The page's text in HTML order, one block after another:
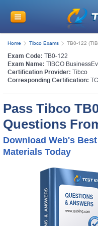
Home Tibco Exams TB0-122
Exam Code: TB0-122
Exam Name: TIBCO
Certification Provider: Tibco
Corresponding Certification:
Pass Tibco
Questions
Download Web's
Materials Today